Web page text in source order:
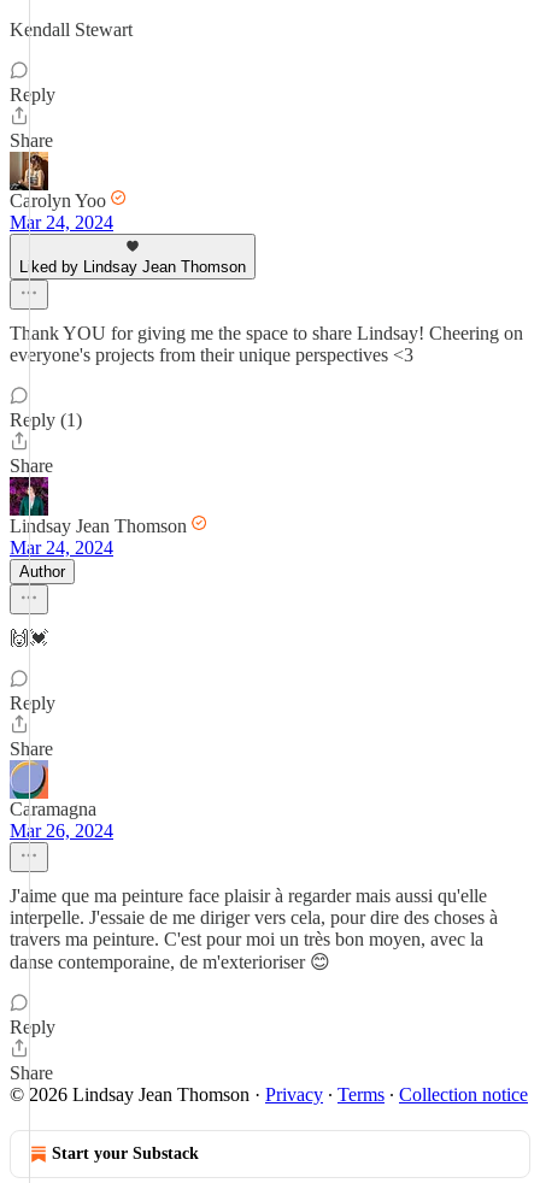
Kendall Stewart
Reply
Share
Carolyn Yoo
Mar 24, 2024
Liked by Lindsay Jean Thomson
Thank YOU for giving me the space to share Lindsay! Cheering on
everyone's projects from their unique perspectives <3
Reply (1)
Share
Lindsay Jean Thomson
Mar 24, 2024
Author
🙌💓
Reply
Share
Caramagna
Mar 26, 2024
J'aime que ma peinture face plaisir à regarder mais aussi qu'elle
interpelle. J'essaie de me diriger vers cela, pour dire des choses à
travers ma peinture. C'est pour moi un très bon moyen, avec la
danse contemporaine, de m'exterioriser 😊
Reply
Share
© 2026 Lindsay Jean Thomson · Privacy ∙ Terms ∙ Collection notice
Start your Substack